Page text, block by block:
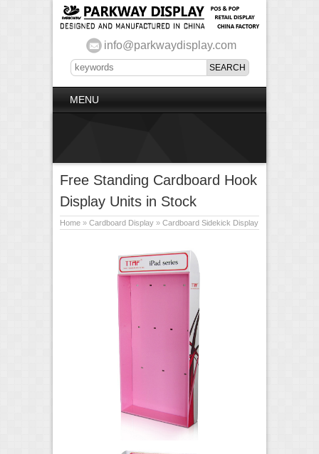
info@parkwaydisplay.com
MENU
Free Standing Cardboard Hook
Display Units in Stock
Home » Cardboard Display » Cardboard Sidekick Display